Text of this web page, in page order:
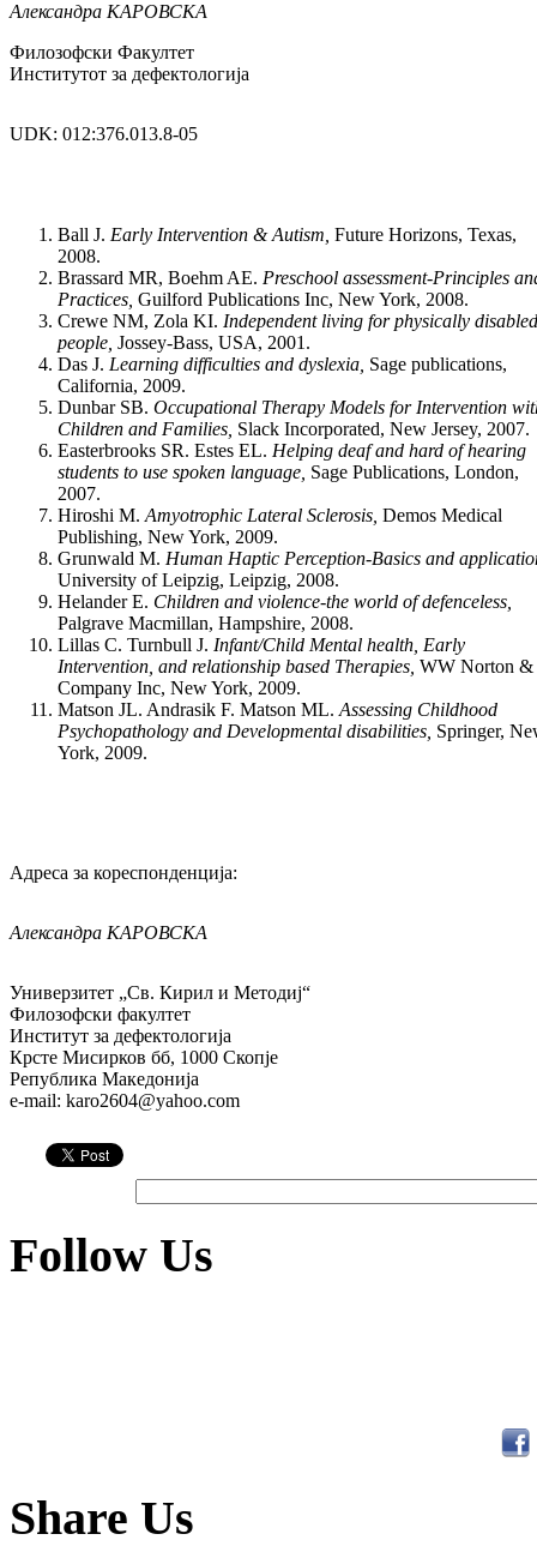
Александра КАРОВСКА
Филозофски Факултет
Институтот за дефектологија
UDK: 012:376.013.8-05
Ball J. Early Intervention & Autism, Future Horizons, Texas,
2008.
Brassard MR, Boehm AE. Preschool assessment-Principles
Practices, Guilford Publications Inc, New York, 2008.
Crewe NM, Zola KI. Independent living for physically disabled
people, Jossey-Bass, USA, 2001.
Das J. Learning difficulties and dyslexia, Sage publications,
California, 2009.
Dunbar SB. Occupational Therapy Models for Intervention
Children and Fami­lies, Slack Incorporated, New Jersey, 2007.
Easterbrooks SR. Estes EL. Helping deaf and hard of hearing
students to use spoken language, Sage Publications, London,
2007.
Hiroshi M. Amyotrophic Lateral Sclerosis, Demos Medical
Publishing, New York, 2009.
Grunwald M. Human Haptic Perception-Basics and
University of Leipzig, Leipzig, 2008.
Helander E. Children and violence-the world of defenceless,
Palgrave Macmillan, Hampshire, 2008.
Lillas C. Turnbull J. Infant/Child Mental health, Early
Intervention, and relationship based Therapies, WW Norton &
Company Inc, New York, 2009.
Matson JL. Andrasik F. Matson ML. Assessing Childhood
Psychopathology and Developmental disabilities, Springer,
York, 2009.
Адреса за кореспонденција:
Александра КАРОВСКА
Универзитет „Св. Кирил и Методиј“
Филозофски факултет
Институт за дефектологија
Крсте Мисирков бб, 1000 Скопје
Република Македонија
e-mail: karo2604@yahoo.com
Follow Us
Share Us